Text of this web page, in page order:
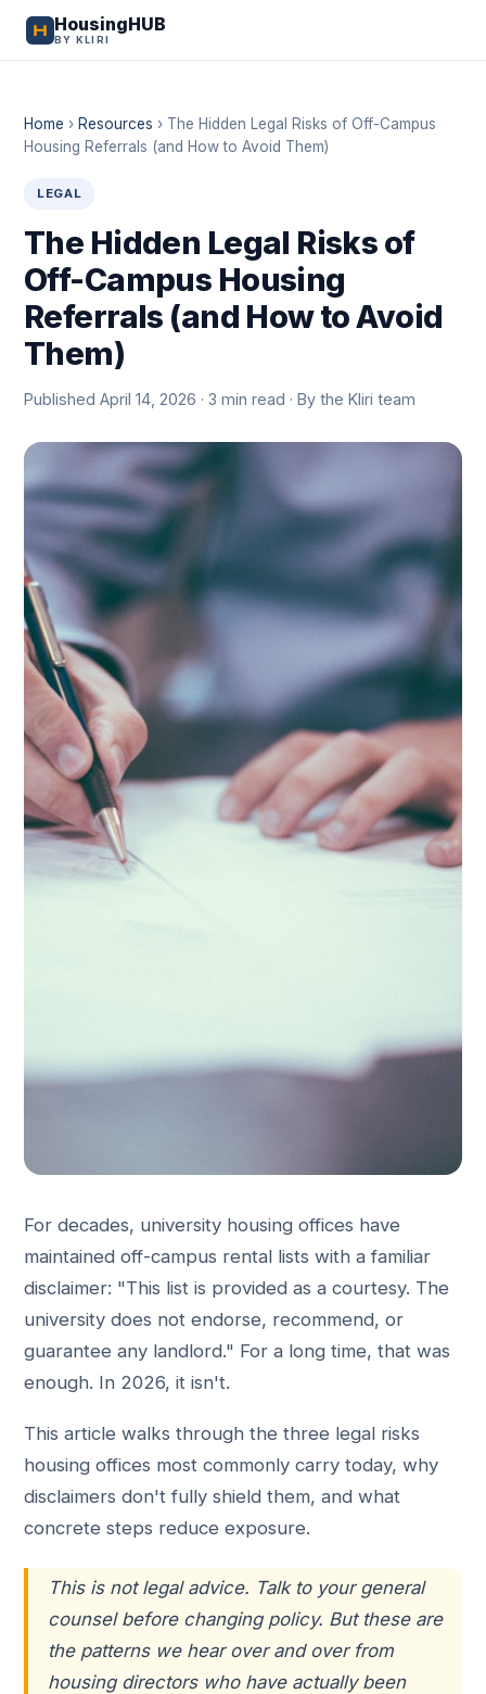
HousingHUB
BY KLIRI
Home › Resources › The Hidden Legal Risks of Off-Campus
Housing Referrals (and How to Avoid Them)
LEGAL
The Hidden Legal Risks of
Off-Campus Housing
Referrals (and How to Avoid
Them)
Published April 14, 2026 · 3 min read · By the Kliri team
For decades, university housing offices have
maintained off-campus rental lists with a familiar
disclaimer: "This list is provided as a courtesy. The
university does not endorse, recommend, or
guarantee any landlord." For a long time, that was
enough. In 2026, it isn't.
This article walks through the three legal risks
housing offices most commonly carry today, why
disclaimers don't fully shield them, and what
concrete steps reduce exposure.
This is not legal advice. Talk to your general
counsel before changing policy. But these are
the patterns we hear over and over from
housing directors who have actually been